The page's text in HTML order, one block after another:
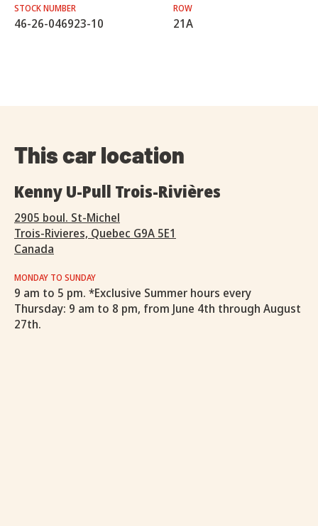
STOCK NUMBER
46-26-046923-10
ROW
21A
This car location
Kenny U-Pull Trois-Rivières
2905 boul. St-Michel
Trois-Rivieres, Quebec G9A 5E1
Canada
MONDAY TO SUNDAY
9 am to 5 pm. *Exclusive Summer hours every
Thursday: 9 am to 8 pm, from June 4th through August
27th.